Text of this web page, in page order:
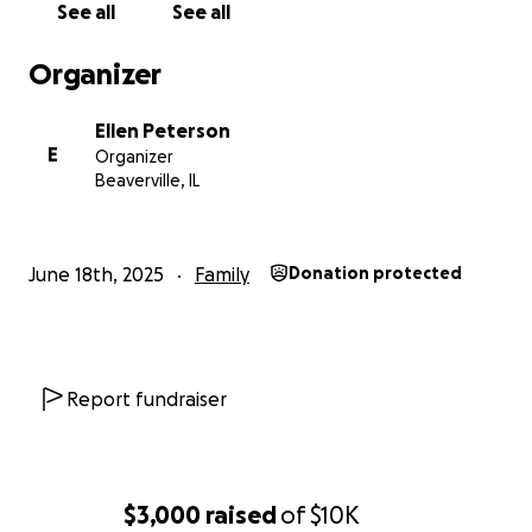
$3,000 raisedof$10K
See all See all
Organizer
E
Ellen Peterson
Organizer
Beaverville, IL
June 18th, 2025 Family Donation protected
Report fundraiser